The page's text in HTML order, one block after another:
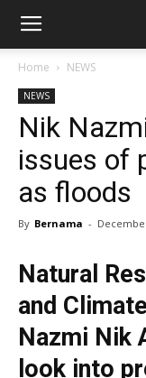
Home NEWS
NEWS
Nik
issues of
as floods
By Bernama -
Natural
and
Nazmi Nik
look into